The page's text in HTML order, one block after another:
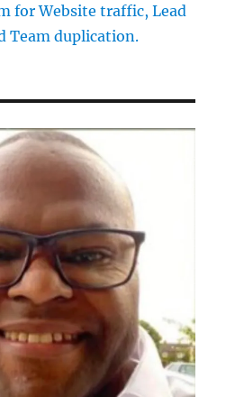
for Website traffic, Lead
Team duplication.